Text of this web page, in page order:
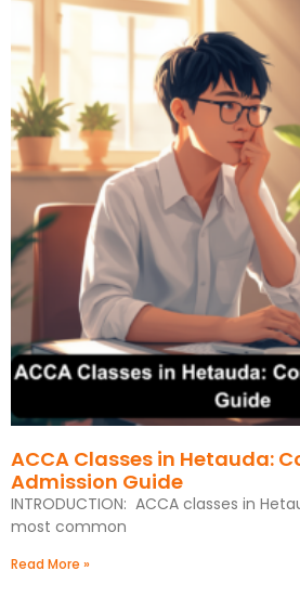
ACCA Classes in Hetauda:
Admission Guide
INTRODUCTION: ACCA classes in
most common
Read More »